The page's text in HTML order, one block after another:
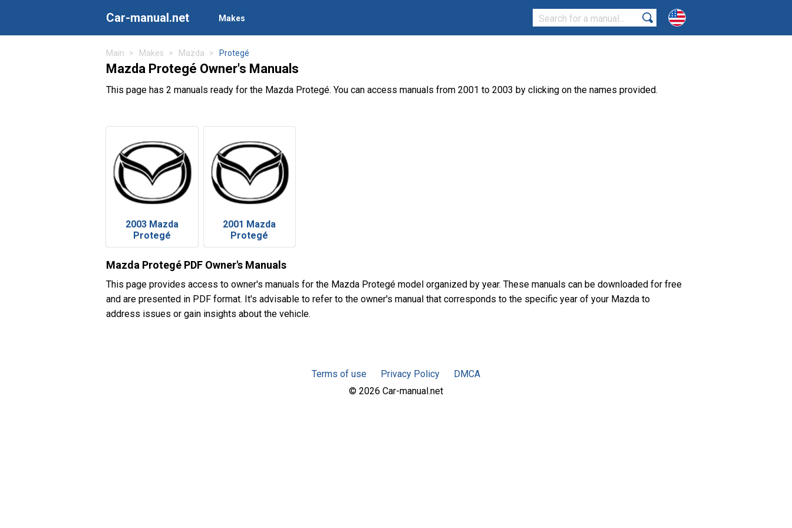
Car-manual.net Makes
Main Makes Mazda Protegé
Mazda Protegé Owner's Manuals
This page has 2 manuals ready for the Mazda Protegé. You can access manuals from 2001 to 2003 by clicking on the names provided.
2003 Mazda
Protegé
2001 Mazda
Protegé
Mazda Protegé PDF Owner's Manuals
This page provides access to owner's manuals for the Mazda Protegé model organized by year. These manuals can be downloaded for free
and are presented in PDF format. It's advisable to refer to the owner's manual that corresponds to the specific year of your Mazda to
address issues or gain insights about the vehicle.
Terms of use Privacy Policy
DMCA
© 2026 Car-manual.net